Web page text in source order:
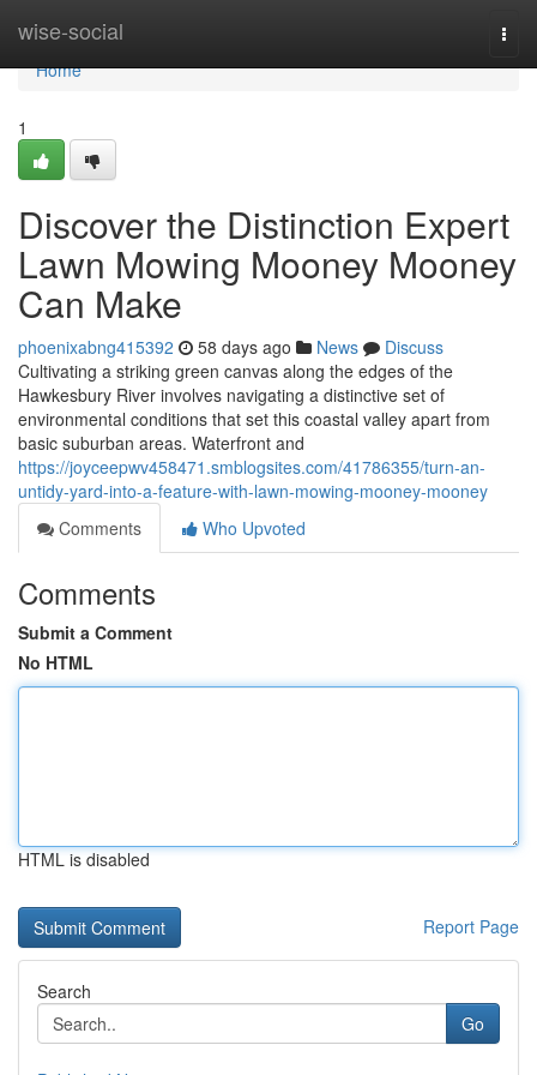
wise-social
Home
Home
1
Discover the Distinction Expert
Lawn Mowing Mooney Mooney
Can Make
phoenixabng415392 58 days ago News
Discuss
Cultivating a striking green canvas along the edges of the
Hawkesbury River involves navigating a distinctive set of
environmental conditions that set this coastal valley apart from
basic suburban areas. Waterfront and
https://joyceepwv458471.smblogsites.com/41786355/turn-an-
untidy-yard-into-a-feature-with-lawn-mowing-mooney-mooney
Comments
Who Upvoted
Comments
Submit a Comment
No HTML
HTML is disabled
Report Page
Search
Go